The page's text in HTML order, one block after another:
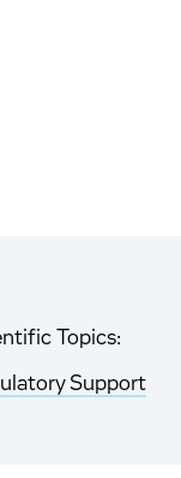
Topics:
Support